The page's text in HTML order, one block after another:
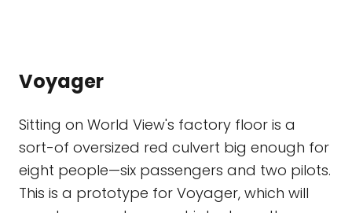
Voyager
Sitting on World View's factory floor is a
sort-of oversized red culvert big enough for
eight people—six passengers and two pilots.
This is a prototype for Voyager, which will